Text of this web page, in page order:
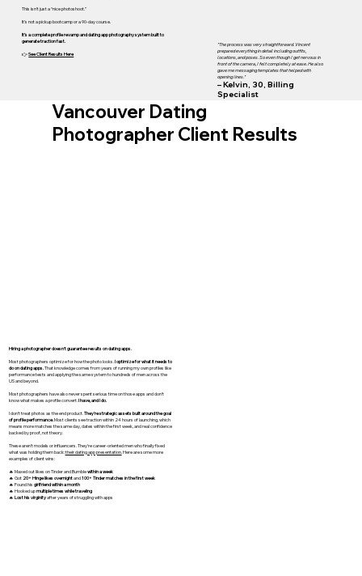
This isn’t just a “nice photoshoot.”
It’s not a pickup bootcamp or a 90-day course.
It’s a complete profile revamp and dating app photography system built to
generate traction fast.
👉See Client Results Here
"The process was very straightforward. Vincent
prepared everything in detail including outfits,
locations, and poses. So even though I get nervous in
front of the camera, I felt completely at ease. He also
gave me messaging templates that helped with
opening lines."
– Kelvin, 30, Billing
Specialist
Vancouver Dating
Photographer Client Results
Hiring a photographer doesn't guarantee results on dating apps.
Most photographers optimize for how the photo looks. I optimize for what it needs to
do on dating apps. That knowledge comes from years of running my own profiles like
performance tests and applying the same system to hundreds of men across the
US and beyond.
Most photographers have also never spent serious time on those apps and don't
know what makes a profile convert. I have, and I do.
I don't treat photos as the end product. They're strategic assets built around the goal
of profile performance.Most clients see traction within 24 hours of launching, which
means more matches the same day, dates within the first week, and real confidence
backed by proof, not theory.
These aren't models or influencers. They're career-oriented men who finally fixed
what was holding them back:their dating app presentation. Here are some more
examples of client wins:
🔥 Maxed out likes on Tinder and Bumblewithin a week
🔥 Got 20+ Hinge likes overnightand100+ Tinder matches in the first week
🔥 Found his girlfriend within a month
🔥 Hooked upmultiple times while traveling
🔥 Lost his virginityafter years of struggling with apps